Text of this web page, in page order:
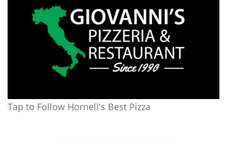
Tap to Follow Hornell's Best Pizza